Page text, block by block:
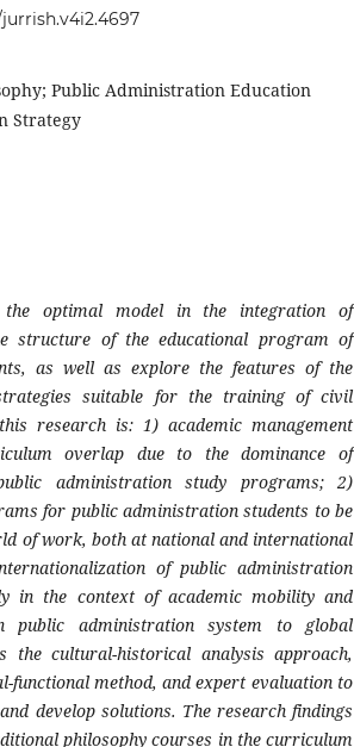
Public Administration Education
Strategy
optimal model in the integration of
structure of the educational program of
as well as explore the features of the
suitable for the training of civil
research is: 1) academic management
overlap due to the dominance of
administration study programs; 2)
for public administration students to be
of work, both at national and international
of public administration
in the context of academic mobility and
public administration system to global
the cultural-historical analysis approach,
method, and expert evaluation to
develop solutions. The research findings
philosophy courses in the curriculum